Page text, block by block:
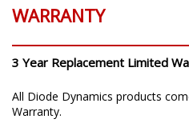
WARRANTY
3 Year Replacement Limited
All Diode Dynamics products
Warranty.